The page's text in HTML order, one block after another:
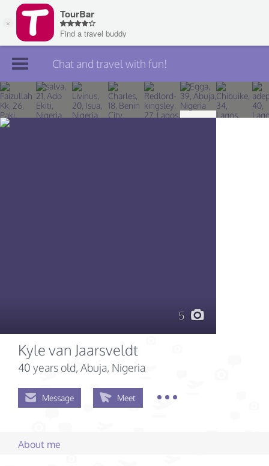
Join TourBar
Log in
Chat and travel with fun!
5
Kyle van Jaarsveldt
40 years old, Abuja, Nigeria
Message Meet
About me